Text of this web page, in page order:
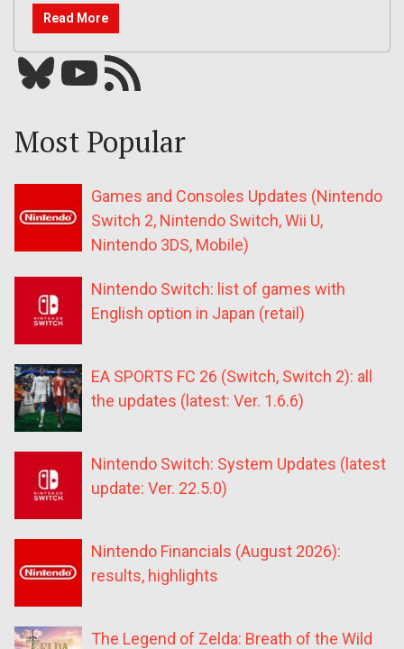
Read More
Bluesky YouTube Our RSS feed
Most Popular
Games and Consoles Updates (Nintendo
Switch 2, Nintendo Switch, Wii U,
Nintendo 3DS, Mobile)
Nintendo Switch: list of games with
English option in Japan (retail)
EA SPORTS FC 26 (Switch, Switch 2): all
the updates (latest: Ver. 1.6.6)
Nintendo Switch: System Updates (latest
update: Ver. 22.5.0)
Nintendo Financials (August 2026):
results, highlights
The Legend of Zelda: Breath of the Wild